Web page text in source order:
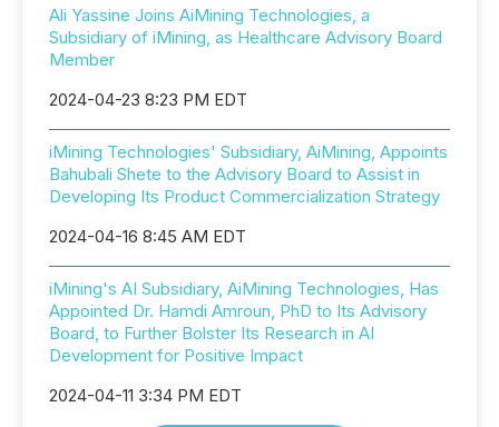
Ali Yassine Joins AiMining Technologies, a
Subsidiary of iMining, as Healthcare Advisory Board
Member
2024-04-23 8:23 PM EDT
iMining Technologies' Subsidiary, AiMining, Appoints
Bahubali Shete to the Advisory Board to Assist in
Developing Its Product Commercialization Strategy
2024-04-16 8:45 AM EDT
iMining's AI Subsidiary, AiMining Technologies, Has
Appointed Dr. Hamdi Amroun, PhD to Its Advisory
Board, to Further Bolster Its Research in AI
Development for Positive Impact
2024-04-11 3:34 PM EDT